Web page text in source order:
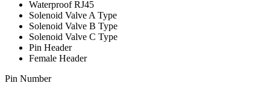
Waterproof RJ45
Solenoid Valve A Type
Solenoid Valve B Type
Solenoid Valve C Type
Pin Header
Female Header
Pin Number